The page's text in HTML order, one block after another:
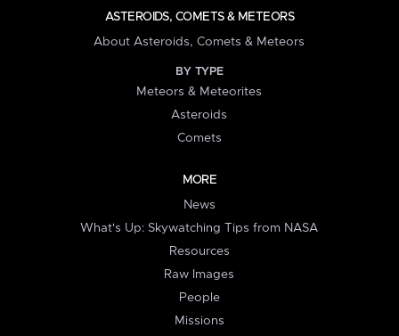
ASTEROIDS, COMETS & METEORS
About Asteroids, Comets & Meteors
BY TYPE
Meteors & Meteorites
Asteroids
Comets
MORE
News
What's Up: Skywatching Tips from NASA
Resources
Raw Images
People
Missions